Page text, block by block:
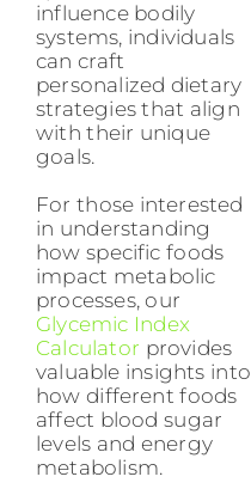
influence bodily
systems, individuals
can craft
personalized dietary
strategies that align
with their unique
goals.
For those interested
in understanding
how specific foods
impact metabolic
processes, our
Glycemic Index
Calculator provides
valuable insights into
how different foods
affect blood sugar
levels and energy
metabolism.